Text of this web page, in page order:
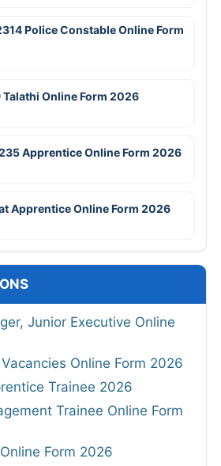
Police Constable Online Form
Talathi Online Form 2026
Apprentice Online Form 2026
Apprentice Online Form 2026
Junior Executive Online
Online Form 2026
Trainee 2026
Trainee Online Form
Form 2026